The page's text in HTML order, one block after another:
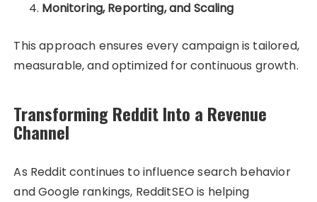
Monitoring, Reporting, and Scaling
This approach ensures every campaign is tailored,
measurable, and optimized for continuous growth.
Transforming Reddit Into a Revenue
Channel
As Reddit continues to influence search behavior
and Google rankings, RedditSEO is helping